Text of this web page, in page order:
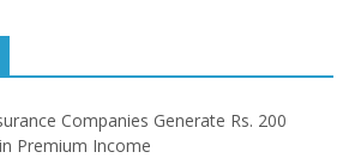
Companies Generate Rs. 200
Premium Income